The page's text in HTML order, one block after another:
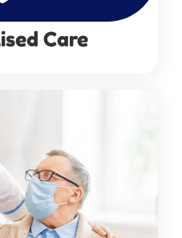
Care